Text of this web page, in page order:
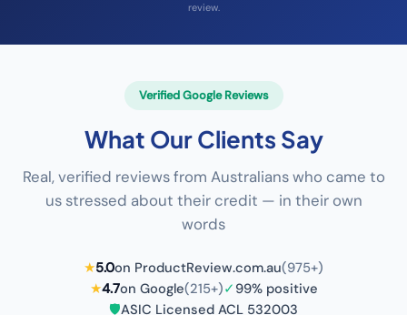
review.
Verified Google Reviews
What Our Clients Say
Real, verified reviews from Australians who came to
us stressed about their credit — in their own
words
★5.0on ProductReview.com.au(975+)
★4.7on Google(215+)✓ 99% positive
🛡️ASIC Licensed ACL 532003